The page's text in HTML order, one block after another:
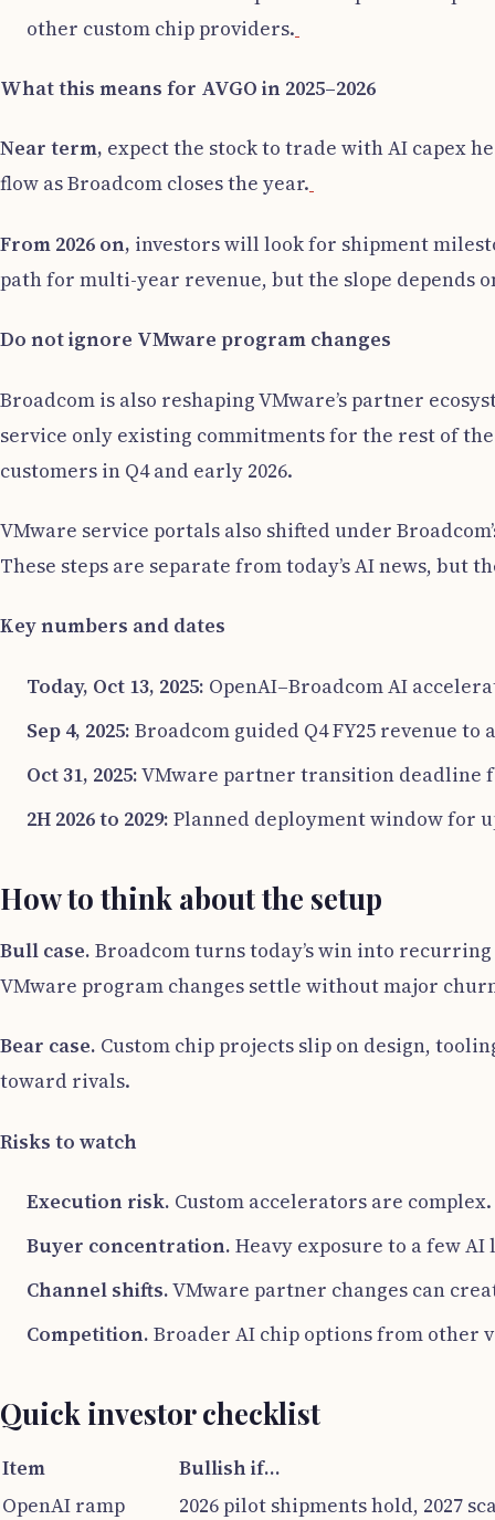
other custom chip providers.
What this means for AVGO in 2025–2026
Near term, expect the stock to trade with AI capex
flow as Broadcom closes the year.
From 2026 on, investors will look for shipment
path for multi-year revenue, but the slope depends
Do not ignore VMware program changes
Broadcom is also reshaping VMware’s partner
service only existing commitments for the rest of
customers in Q4 and early 2026.
VMware service portals also shifted under
These steps are separate from today’s AI news,
Key numbers and dates
Today, Oct 13, 2025: OpenAI–Broadcom AI
Sep 4, 2025: Broadcom guided Q4 FY25 revenue to
Oct 31, 2025:VMware partner transition deadline
2H 2026 to 2029: Planned deployment window for
How to think about the setup
Bull case. Broadcom turns today’s win into
VMware program changes settle without major
Bear case. Custom chip projects slip on design,
toward rivals.
Risks to watch
Execution risk. Custom accelerators are
Buyer concentration. Heavy exposure to a few
Channel shifts.VMware partner changes can
Competition. Broader AI chip options from other
Quick investor checklist
Item
Bullish if…
OpenAI ramp
2026 pilot shipments hold, 2027